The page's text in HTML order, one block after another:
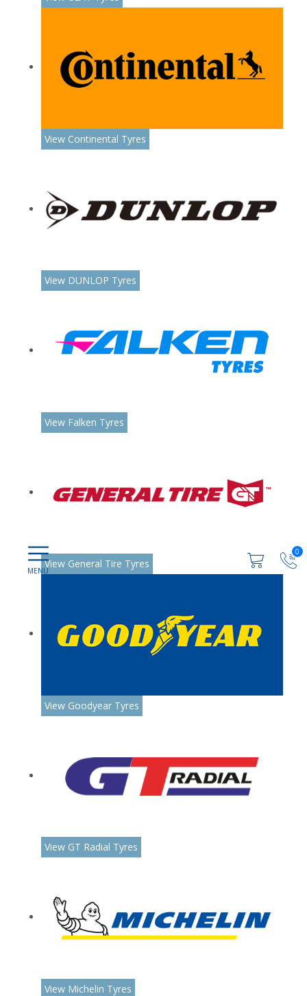
0
View Continental Tyres
View DUNLOP Tyres
View Falken Tyres
View General Tire Tyres
View Goodyear Tyres
View GT Radial Tyres
View Michelin Tyres